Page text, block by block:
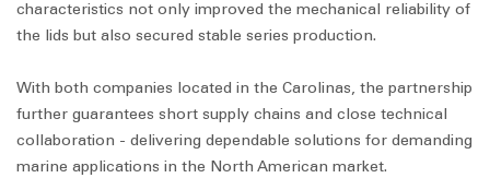
characteristics not only improved the mechanical reliability of
the lids but also secured stable series production.
With both companies located in the Carolinas, the partnership
further guarantees short supply chains and close technical
collaboration - delivering dependable solutions for demanding
marine applications in the North American market.